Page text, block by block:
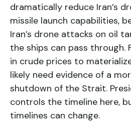
dramatically reduce Iran’s
missile launch capabilities,
Iran’s drone attacks on oil
the ships can pass through.
in crude prices to
likely need evidence of a
shutdown of the Strait.
controls the timeline here,
timelines can change.